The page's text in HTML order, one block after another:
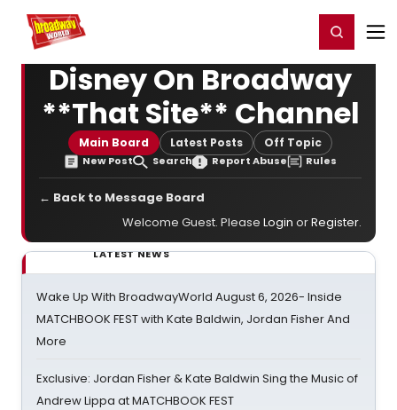
Home For You Register/Login
Disney On Broadway
**That Site** Channel
Main Board Latest Posts Off Topic
New Post Search Report Abuse Rules
← Back to Message Board
Welcome Guest. Please Login orRegister.
LATEST NEWS
Wake Up With BroadwayWorld August 6, 2026- Inside
MATCHBOOK FEST with Kate Baldwin, Jordan Fisher And
More
Exclusive: Jordan Fisher & Kate Baldwin Sing the Music of
Andrew Lippa at MATCHBOOK FEST